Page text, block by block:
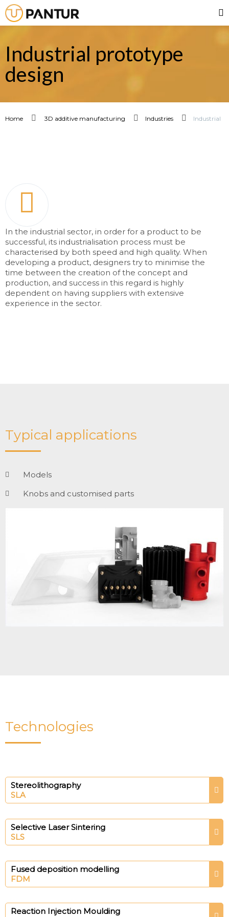
Industrial prototype
design
Home 3D additive manufacturing Industries Industrial
In the industrial sector, in order for a product to be
successful, its industrialisation process must be
characterised by both speed and high quality. When
developing a product, designers try to minimise the
time between the creation of the concept and
production, and success in this regard is highly
dependent on having suppliers with extensive
experience in the sector.
Typical applications
Models
Knobs and customised parts
Technologies
Stereolithography
SLA
Selective Laser Sintering
SLS
Fused deposition modelling
FDM
Reaction Injection Moulding